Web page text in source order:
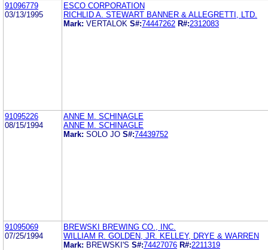
91096779
03/13/1995
ESCO CORPORATION
RICHLID A. STEWART BANNER & ALLEGRETTI, LTD.
Mark: VERTALOK S#:74447262 R#:2312083
91095226
08/15/1994
ANNE M. SCHINAGLE
ANNE M. SCHINAGLE
Mark: SOLO JO S#:74439752
91095069
07/25/1994
BREWSKI BREWING CO., INC.
WILLIAM R. GOLDEN, JR. KELLEY, DRYE & WARREN
Mark: BREWSKI'S S#:74427076 R#:2211319